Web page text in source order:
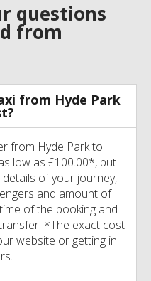
questions
from
from Hyde Park
from Hyde Park to
low as £100.00*, but
of your journey,
and amount of
of the booking and
*The exact cost
website or getting in